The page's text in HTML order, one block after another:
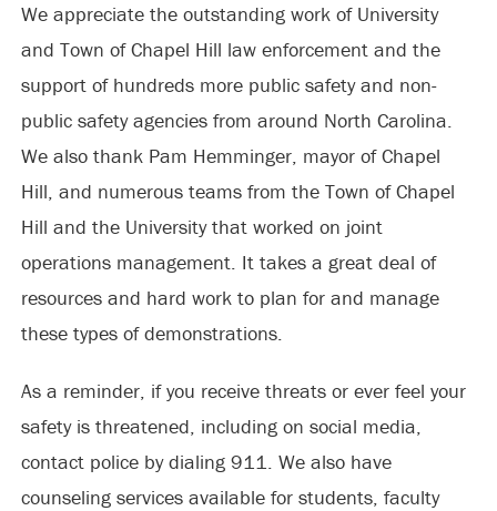
We appreciate the outstanding work of University
and Town of Chapel Hill law enforcement and the
support of hundreds more public safety and non-
public safety agencies from around North Carolina.
We also thank Pam Hemminger, mayor of Chapel
Hill, and numerous teams from the Town of Chapel
Hill and the University that worked on joint
operations management. It takes a great deal of
resources and hard work to plan for and manage
these types of demonstrations.
As a reminder, if you receive threats or ever feel your
safety is threatened, including on social media,
contact police by dialing 911. We also have
counseling services available for students, faculty